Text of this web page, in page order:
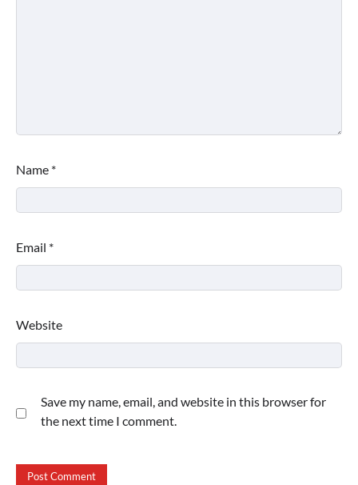
Name *
Email *
Website
Save my name, email, and website in this browser for
the next time I comment.